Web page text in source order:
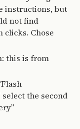
instructions, but
not find
clicks. Chose
this is from
the second